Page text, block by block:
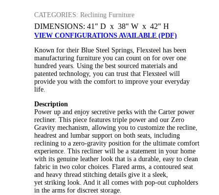
CATEGORIES: Reclining Furniture
DIMENSIONS: 41" D x 38" W x 42" H
VIEW CONFIGURATIONS AVAILABLE (PDF)
Known for their Blue Steel Springs, Flexsteel has been
manufacturing furniture you can count on for over one
hundred years. Using the best sourced materials and
patented technology, you can trust that Flexsteel will
provide you with the comfort to improve your everyday
life.
Description
Power up and enjoy secretive perks with the Carter power
recliner. This piece features triple power and our Zero
Gravity mechanism, allowing you to customize the recline,
headrest and lumbar support on both seats, including
reclining to a zero-gravity position for the ultimate comfort
experience. This recliner will be a statement in your home
with its genuine leather look that is a durable, easy to clean
fabric in two color choices. Flared arms, a contoured seat
and heavy thread stitching details give it a sleek,
yet striking look. And it all comes with pop-out cupholders
in the arms for discreet storage.